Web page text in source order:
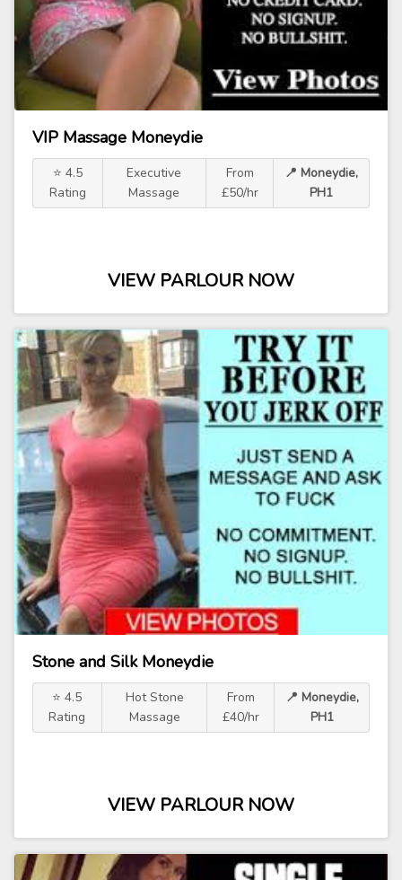
VIP Massage Moneydie
⭐ 4.5
Rating
Executive
Massage
From
£50/hr
📍 Moneydie,
PH1
VIEW PARLOUR NOW
Stone and Silk Moneydie
⭐ 4.5
Rating
Hot Stone
Massage
From
£40/hr
📍 Moneydie,
PH1
VIEW PARLOUR NOW